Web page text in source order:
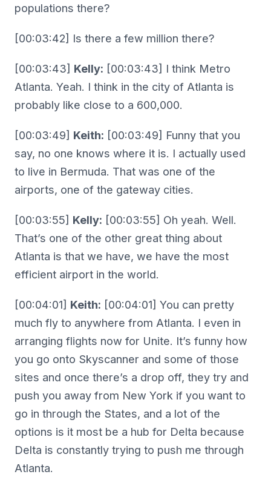
populations there?
[00:03:42] Is there a few million there?
[00:03:43] Kelly: [00:03:43] I think Metro
Atlanta. Yeah. I think in the city of Atlanta is
probably like close to a 600,000.
[00:03:49] Keith: [00:03:49] Funny that you
say, no one knows where it is. I actually used
to live in Bermuda. That was one of the
airports, one of the gateway cities.
[00:03:55] Kelly: [00:03:55] Oh yeah. Well.
That’s one of the other great thing about
Atlanta is that we have, we have the most
efficient airport in the world.
[00:04:01] Keith: [00:04:01] You can pretty
much fly to anywhere from Atlanta. I even in
arranging flights now for Unite. It’s funny how
you go onto Skyscanner and some of those
sites and once there’s a drop off, they try and
push you away from New York if you want to
go in through the States, and a lot of the
options is it most be a hub for Delta because
Delta is constantly trying to push me through
Atlanta.